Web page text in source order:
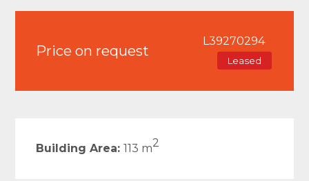
Price on request
L39270294
Leased
Building Area:113 m2